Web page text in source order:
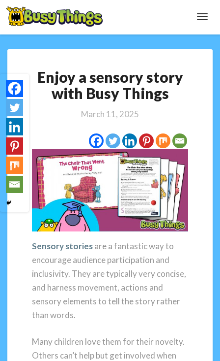
a
sensory
story
Busy
Enjoy a sensory story
with Busy Things
March 11, 2025
Sensory storiesare a fantastic way to
encourage audience participation and
inclusivity. They are typically very concise,
and harness movement, actions and
sensory elements to tell the story rather
than words.
Many children love them for their novelty.
Others can’t help but get involved when